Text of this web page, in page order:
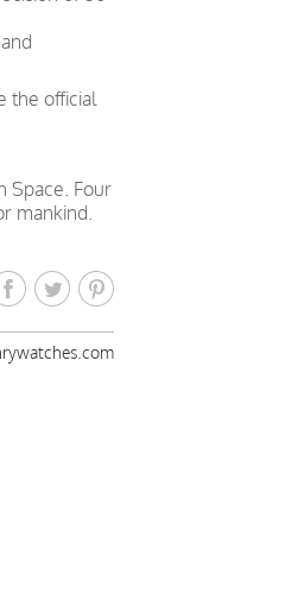
the official
Space. Four
mankind.